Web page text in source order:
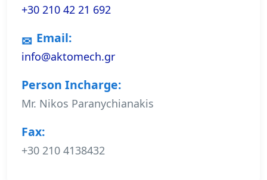
+30 210 42 21 692
Email:
info@aktomech.gr
Person Incharge:
Mr. Nikos Paranychianakis
Fax:
+30 210 4138432